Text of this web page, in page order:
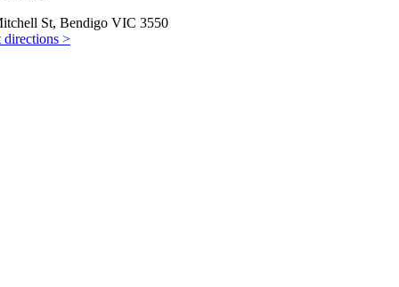
St, Bendigo VIC 3550
directions >